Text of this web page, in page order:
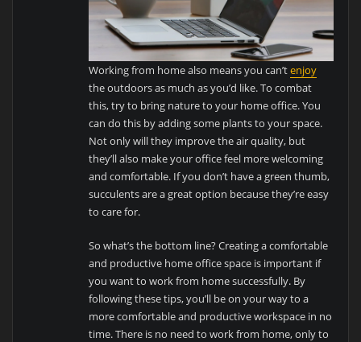
Working from home also means you can’tenjoy
the outdoors as much as you’d like. To combat
this, try to bring nature to your home office. You
can do this by adding some plants to your space.
Not only will they improve the air quality, but
they’ll also make your office feel more welcoming
and comfortable. If you don’t have a green thumb,
succulents are a great option because they’re easy
to care for.
So what’s the bottom line? Creating a comfortable
and productive home office space is important if
you want to work from home successfully. By
following these tips, you’ll be on your way to a
more comfortable and productive workspace in no
time. There is no need to work from home, only to